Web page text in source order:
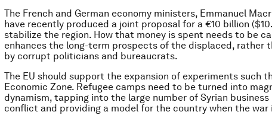
The French and German economy ministers, Emmanuel
have recently produced a joint proposal for a €10 billion
stabilize the region. How that money is spent needs to be
enhances the long-term prospects of the displaced, rather
by corrupt politicians and bureaucrats.
The EU should support the expansion of experiments such
Economic Zone. Refugee camps need to be turned into
dynamism, tapping into the large number of Syrian
conflict and providing a model for the country when the war